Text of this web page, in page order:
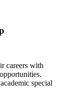
careers with
special